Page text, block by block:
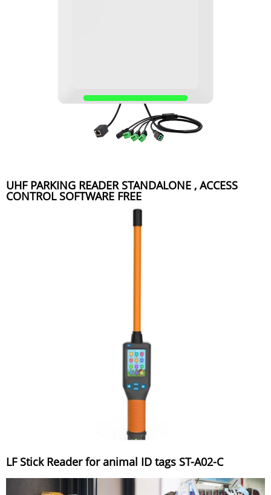
UHF PARKING READER STANDALONE , ACCESS
CONTROL SOFTWARE FREE
LF Stick Reader for animal ID tags ST-A02-C